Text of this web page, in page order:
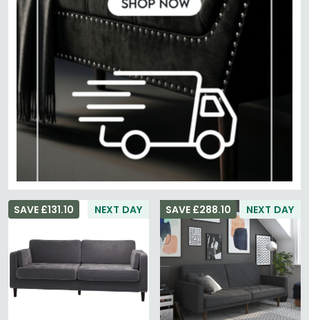
NEXT DAY
SAVE £131.10 NEXT DAY
SAVE £288.10